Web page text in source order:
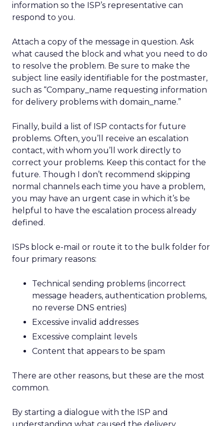
information so the ISP’s representative can
respond to you.
Attach a copy of the message in question. Ask
what caused the block and what you need to do
to resolve the problem. Be sure to make the
subject line easily identifiable for the postmaster,
such as “Company_name requesting information
for delivery problems with domain_name.”
Finally, build a list of ISP contacts for future
problems. Often, you’ll receive an escalation
contact, with whom you’ll work directly to
correct your problems. Keep this contact for the
future. Though I don’t recommend skipping
normal channels each time you have a problem,
you may have an urgent case in which it’s be
helpful to have the escalation process already
defined.
ISPs block e-mail or route it to the bulk folder for
four primary reasons:
Technical sending problems (incorrect
message headers, authentication problems,
no reverse DNS entries)
Excessive invalid addresses
Excessive complaint levels
Content that appears to be spam
There are other reasons, but these are the most
common.
By starting a dialogue with the ISP and